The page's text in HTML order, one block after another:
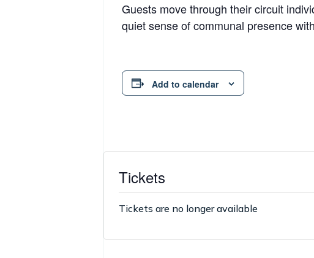
Guests move through their circuit
quiet sense of communal presence
Add to calendar
Tickets
Tickets are no longer available